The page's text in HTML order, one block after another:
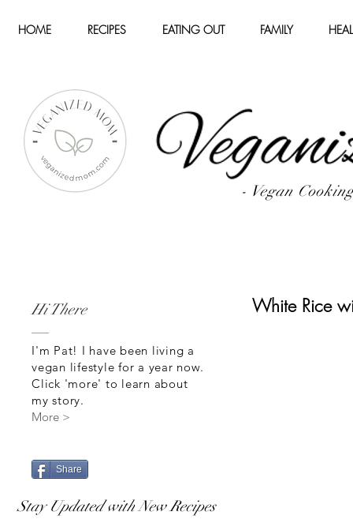
HOME RECIPES EATING OUT FAMILY
- Vegan
Hi There
I'm Pat! I have been living a
vegan lifestyle for a year now.
Click 'more' to learn about
my story.
More >
Share
Stay Updated with New Recipes
White Rice